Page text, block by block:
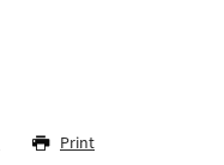
Print